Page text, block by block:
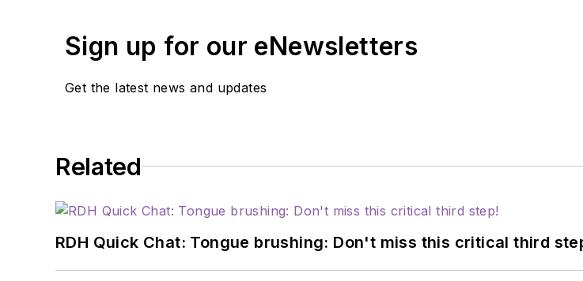
Pediatric Dentistry.
Sign up for our eNewsletters
Get the latest news and updates
Related
RDH Quick Chat: Tongue brushing: Don't miss this critical third